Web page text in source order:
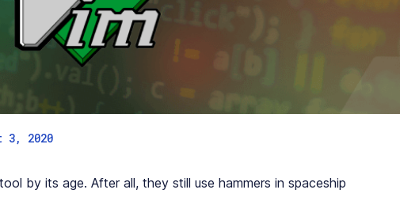
3, 2020
by its age. After all, they still use hammers in spaceship